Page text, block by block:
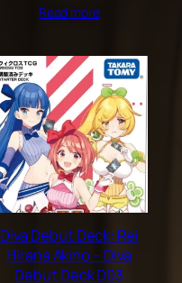
Read more
Diva Debut Deck: Rei
Hirana Akino – Diva
Debut Deck D03